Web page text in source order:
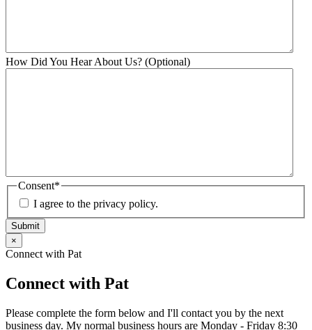
How Did You Hear About Us? (Optional)
Consent*
I agree to the privacy policy.
Submit
×
Connect with Pat
Connect with Pat
Please complete the form below and I'll contact you by the next
business day. My normal business hours are Monday - Friday 8:30